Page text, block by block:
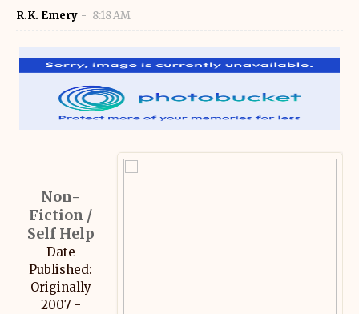
R.K. Emery 8:18 AM
Non-
Fiction /
Self Help
Date
Published:
Originally
2007 -